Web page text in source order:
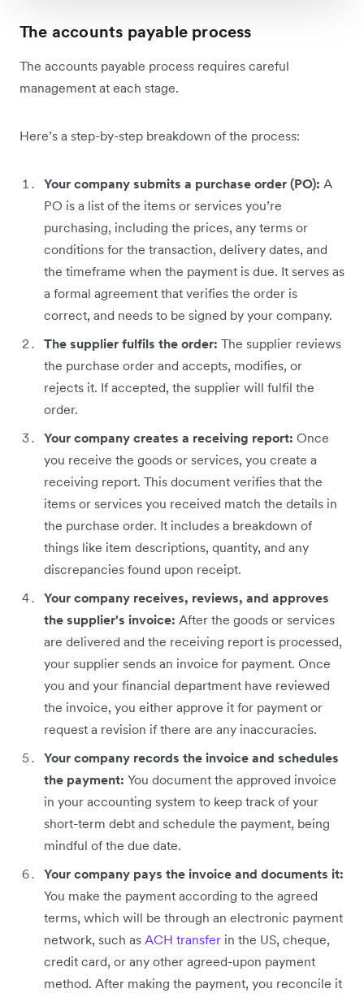
The accounts payable process
The accounts payable process requires careful
management at each stage.
Here’s a step-by-step breakdown of the process:
Your company submits a purchase order (PO): A
PO is a list of the items or services you’re
purchasing, including the prices, any terms or
conditions for the transaction, delivery dates, and
the timeframe when the payment is due. It serves as
a formal agreement that verifies the order is
correct, and needs to be signed by your company.
The supplier fulfils the order: The supplier reviews
the purchase order and accepts, modifies, or
rejects it. If accepted, the supplier will fulfil the
order.
Your company creates a receiving report: Once
you receive the goods or services, you create a
receiving report. This document verifies that the
items or services you received match the details in
the purchase order. It includes a breakdown of
things like item descriptions, quantity, and any
discrepancies found upon receipt.
Your company receives, reviews, and approves
the supplier's invoice: After the goods or services
are delivered and the receiving report is processed,
your supplier sends an invoice for payment. Once
you and your financial department have reviewed
the invoice, you either approve it for payment or
request a revision if there are any inaccuracies.
Your company records the invoice and schedules
the payment: You document the approved invoice
in your accounting system to keep track of your
short-term debt and schedule the payment, being
mindful of the due date.
Your company pays the invoice and documents it:
You make the payment according to the agreed
terms, which will be through an electronic payment
network, such as ACH transfer in the US, cheque,
credit card, or any other agreed-upon payment
method. After making the payment, you reconcile it